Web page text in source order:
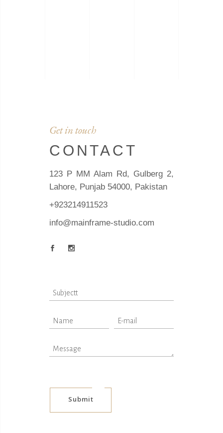
Get in touch
CONTACT
123 P MM Alam Rd, Gulberg 2,
Lahore, Punjab 54000, Pakistan
+923214911523
info@mainframe-studio.com
Submit